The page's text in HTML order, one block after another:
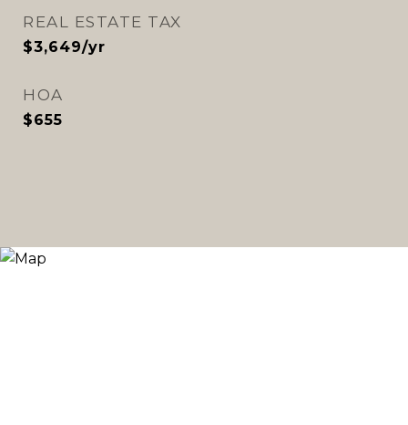
REAL ESTATE TAX
$3,649/yr
HOA
$655